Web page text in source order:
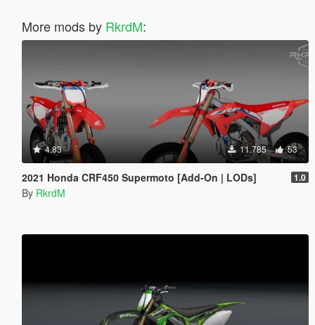
More mods by RkrdM:
4.83 11.785 53
2021 Honda CRF450 Supermoto [Add-On | LODs] 1.0
By RkrdM